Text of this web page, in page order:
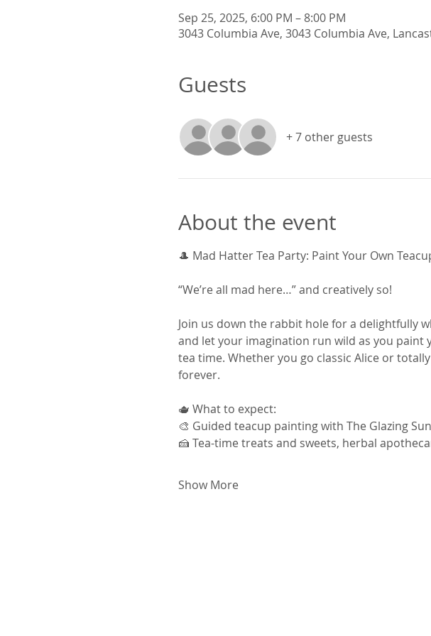
Sep 25, 2025, 6:00 PM – 8:00 PM
3043 Columbia Ave, 3043 Columbia Ave,
Guests
+ 7 other guests
About the event
🎩 Mad Hatter Tea Party: Paint Your Own
“We’re all mad here…” and creatively so!
Join us down the rabbit hole for a delightfully
and let your imagination run wild as you
tea time. Whether you go classic Alice or
forever.
🫖 What to expect:
🎨 Guided teacup painting with The Glazing Sun
🍰 Tea-time treats and sweets, herbal
Show More